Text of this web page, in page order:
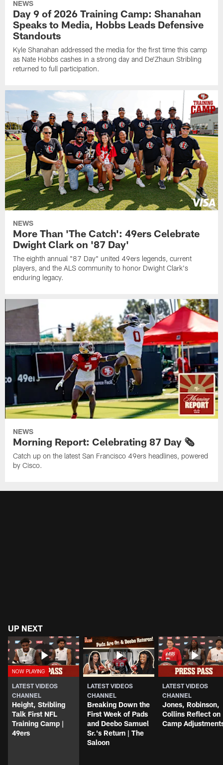
NEWS
Day 9 of 2026 Training Camp: Shanahan
Speaks to Media, Hobbs Leads Defensive
Standouts
Kyle Shanahan addressed the media for the first time this camp
as Nate Hobbs cashes in a strong day and De'Zhaun Stribling
returned to full participation.
NEWS
More Than 'The Catch': 49ers Celebrate
Dwight Clark on '87 Day'
The eighth annual "87 Day" united 49ers legends, current
players, and the ALS community to honor Dwight Clark's
enduring legacy.
NEWS
Morning Report: Celebrating 87 Day 🗞️
Catch up on the latest San Francisco 49ers headlines, powered
by Cisco.
UP NEXT
LATEST VIDEOS
CHANNEL
Height, Stribling
Talk First NFL
Training Camp |
49ers
LATEST VIDEOS
CHANNEL
Breaking Down the
First Week of Pads
and Deebo Samuel
Sr.'s Return | The
Saloon
LATEST VIDEOS
CHANNEL
Jones, Robinson,
Collins Reflect on
Camp